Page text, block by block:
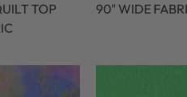
TOP
90" WIDE